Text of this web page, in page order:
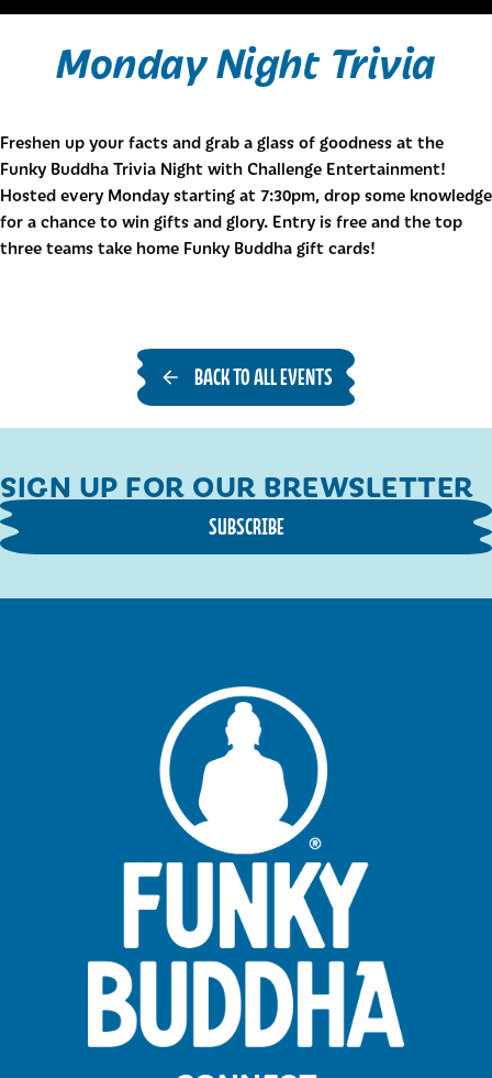
Monday Night Trivia
Freshen up your facts and grab a glass of goodness at the
Funky Buddha Trivia Night with Challenge Entertainment!
Hosted every Monday starting at 7:30pm, drop some knowledge
for a chance to win gifts and glory. Entry is free and the top
three teams take home Funky Buddha gift cards!
BACK TO ALL EVENTS
SIGN UP FOR OUR BREWSLETTER
SUBSCRIBE